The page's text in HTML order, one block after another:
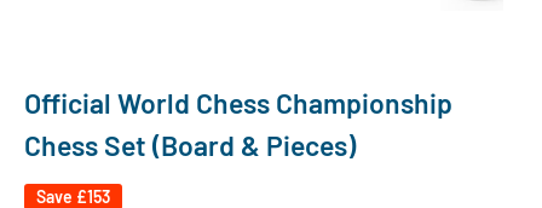
Official World Chess Championship
Chess Set (Board & Pieces)
Save £153